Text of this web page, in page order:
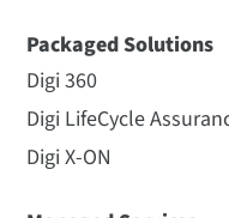
Packaged Solutions
Digi 360
Digi LifeCycle
Digi X-ON